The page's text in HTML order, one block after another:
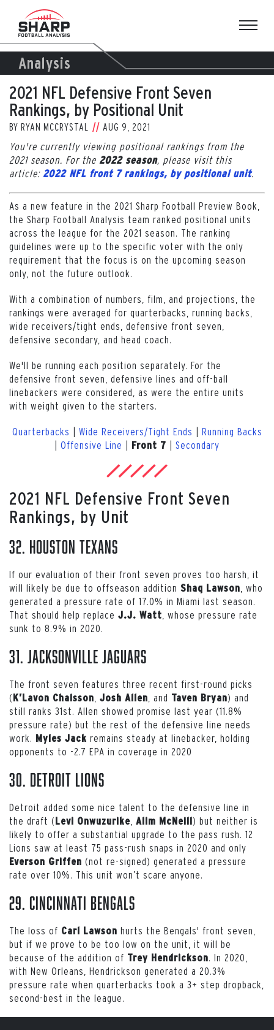
content
Analysis
2021 NFL Defensive Front Seven
Rankings, by Positional Unit
BY RYAN MCCRYSTAL AUG 9, 2021
You're currently viewing positional rankings from the
2021 season. For the 2022 season, please visit this
article: 2022 NFL front 7 rankings, by positional unit.
As a new feature in the 2021 Sharp Football Preview Book,
the Sharp Football Analysis team ranked positional units
across the league for the 2021 season. The ranking
guidelines were up to the specific voter with the only
requirement that the focus is on the upcoming season
only, not the future outlook.
With a combination of numbers, film, and projections, the
rankings were averaged for quarterbacks, running backs,
wide receivers/tight ends, defensive front seven,
defensive secondary, and head coach.
We'll be running each position separately. For the
defensive front seven, defensive lines and off-ball
linebackers were considered, as were the entire units
with weight given to the starters.
Quarterbacks | Wide Receivers/Tight Ends | Running Backs
| Offensive Line | Front 7 | Secondary
2021 NFL Defensive Front Seven
Rankings, by Unit
32. Houston Texans
If our evaluation of their front seven proves too harsh, it
will likely be due to offseason addition Shaq Lawson , who
generated a pressure rate of 17.0% in Miami last season.
That should help replace J.J. Watt , whose pressure rate
sunk to 8.9% in 2020.
31. Jacksonville Jaguars
The front seven features three recent first-round picks
(K’Lavon Chaisson Josh Allen , and Taven Bryan) and
still ranks 31st. Allen showed promise last year (11.8%
pressure rate) but the rest of the defensive line needs
work. Myles Jack remains steady at linebacker, holding
opponents to -2.7 EPA in coverage in 2020
30. Detroit Lions
Detroit added some nice talent to the defensive line in
the draft (Levi Onwuzurike Alim McNeill) but neither is
likely to offer a substantial upgrade to the pass rush. 12
Lions saw at least 75 pass-rush snaps in 2020 and only
Everson Griffen (not re-signed) generated a pressure
rate over 10%. This unit won’t scare anyone.
29. Cincinnati Bengals
The loss of Carl Lawson hurts the Bengals' front seven,
but if we prove to be too low on the unit, it will be
because of the addition of Trey Hendrickson . In 2020,
with New Orleans, Hendrickson generated a 20.3%
pressure rate when quarterbacks took a 3+ step dropback,
second-best in the league.